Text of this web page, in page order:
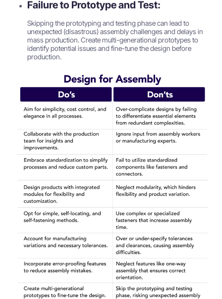
Failure to Prototype and Test:
Skipping the prototyping and testing phase can lead to
unexpected (disastrous) assembly challenges and delays in
mass production. Create multi-generational prototypes to
identify potential issues and fine-tune the design before
production.